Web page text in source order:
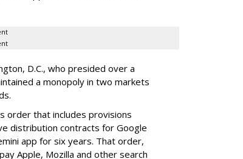
D.C., who presided over a
a monopoly in two markets
order that includes provisions
distribution contracts for Google
app for six years. That order,
Apple, Mozilla and other search